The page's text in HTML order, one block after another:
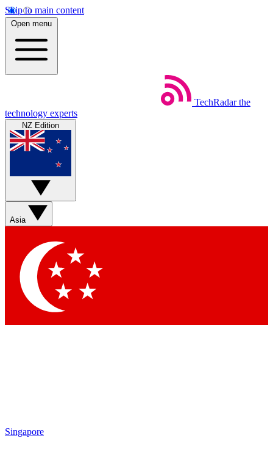
Skip to main content
Open menu
TechRadar the
technology experts
NZ Edition
Asia
Singapore